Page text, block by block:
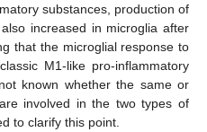
substances, production of
increased in microglia after
that the microglial response to
M1-like pro-inflammatory
known whether the same or
involved in the two types of
to clarify this point.